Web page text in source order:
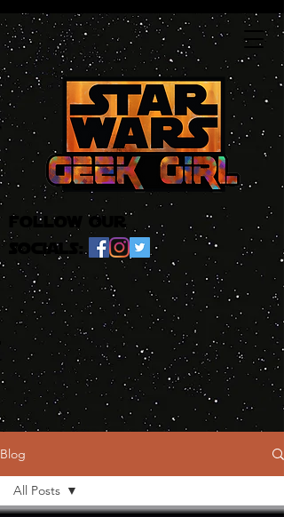
follow our
socials:
Blog
All Posts